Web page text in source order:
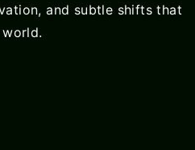
and subtle shifts that